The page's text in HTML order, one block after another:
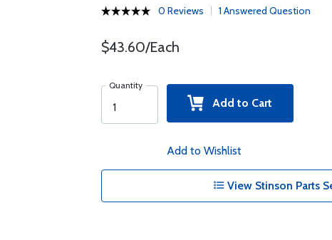
0 Reviews 1 Answered Question
$43.60/Each
Quantity
Add to Cart
Add to Wishlist
View Stinson Parts